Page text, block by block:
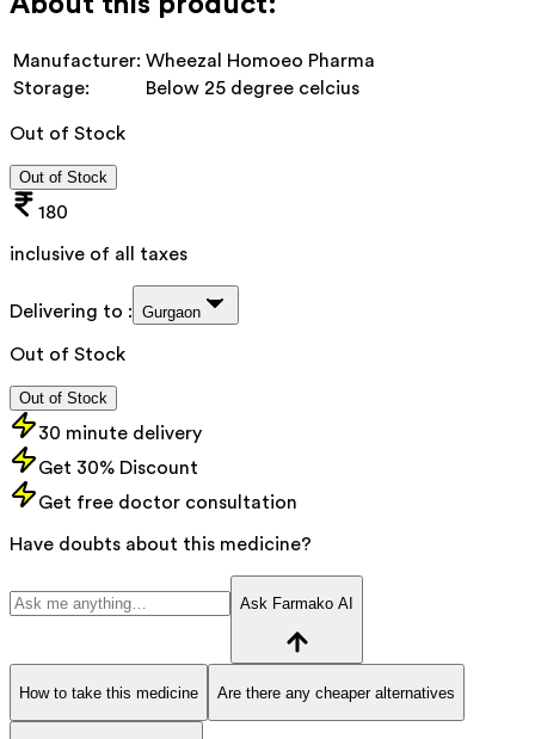
Manufacturer: Wheezal Homoeo Pharma
Storage:
Below 25 degree celcius
Out of Stock
Out of Stock
180
inclusive of all taxes
Delivering to : Gurgaon
Out of Stock
Out of Stock
30 minute delivery
Get 30% Discount
Get free doctor consultation
Have doubts about this medicine?
Ask Farmako AI
How to take this medicine Are there any cheaper alternatives